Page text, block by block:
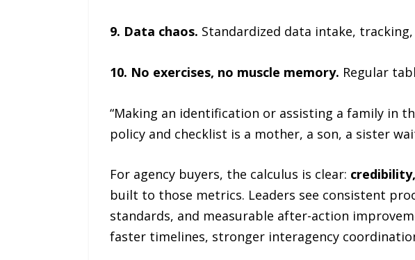
9. Data chaos. Standardized data intake,
10. No exercises, no muscle memory. Regular
“Making an identification or assisting a family in
policy and checklist is a mother, a son, a sister
For agency buyers, the calculus is clear:
built to those metrics. Leaders see consistent
standards, and measurable after-action
faster timelines, stronger interagency